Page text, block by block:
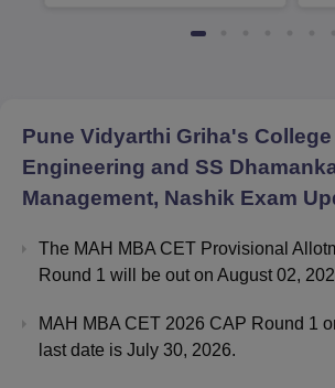
Pune Vidyarthi Griha's
Engineering and SS
Management, Nashik Exam
The MAH MBA CET Provisional
Round 1 will be out on August 02,
MAH MBA CET 2026 CAP Round 1
last date is July 30, 2026.